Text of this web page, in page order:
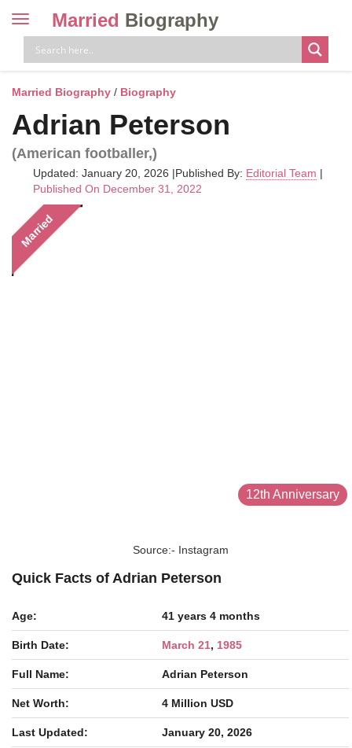
Toggle
navigation
Married Biography
Married Biography / Biography
Adrian Peterson
(American footballer,)
Updated: January 20, 2026 |Published By: Editorial Team |
Published On December 31, 2022
Married
12th Anniversary
Source:- Instagram
Quick Facts of Adrian Peterson
Age: 41 years 4 months
Birth Date: March 21, 1985
Full Name: Adrian Peterson
Net Worth: 4 Million USD
Last Updated: January 20, 2026